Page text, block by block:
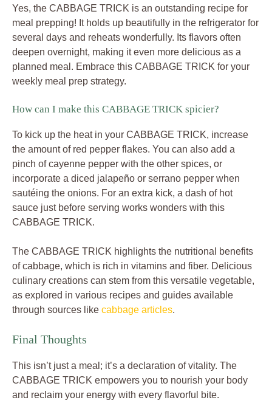
Yes, the CABBAGE TRICK is an outstanding recipe for
meal prepping! It holds up beautifully in the refrigerator for
several days and reheats wonderfully. Its flavors often
deepen overnight, making it even more delicious as a
planned meal. Embrace this CABBAGE TRICK for your
weekly meal prep strategy.
How can I make this CABBAGE TRICK spicier?
To kick up the heat in your CABBAGE TRICK, increase
the amount of red pepper flakes. You can also add a
pinch of cayenne pepper with the other spices, or
incorporate a diced jalapeño or serrano pepper when
sautéing the onions. For an extra kick, a dash of hot
sauce just before serving works wonders with this
CABBAGE TRICK.
The CABBAGE TRICK highlights the nutritional benefits
of cabbage, which is rich in vitamins and fiber. Delicious
culinary creations can stem from this versatile vegetable,
as explored in various recipes and guides available
through sources like cabbage articles.
Final Thoughts
This isn’t just a meal; it’s a declaration of vitality. The
CABBAGE TRICK empowers you to nourish your body
and reclaim your energy with every flavorful bite.